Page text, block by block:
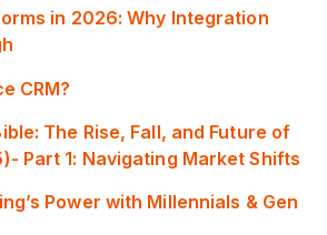
in 2026: Why Integration
CRM?
The Rise, Fall, and Future of
Part 1: Navigating Market Shifts
Power with Millennials & Gen